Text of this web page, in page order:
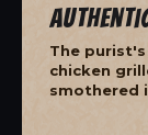
The
chicken
smothered